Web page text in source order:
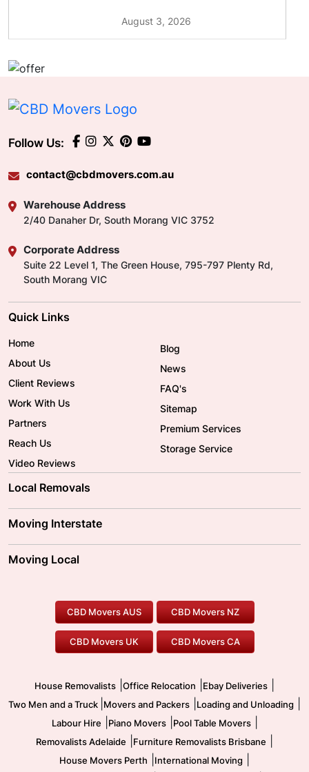
August 3, 2026
Follow Us:
contact@cbdmovers.com.au
Warehouse Address
2/40 Danaher Dr, South Morang VIC 3752
Corporate Address
Suite 22 Level 1, The Green House, 795-797 Plenty Rd,
South Morang VIC
Quick Links
Home
About Us
Client Reviews
Work With Us
Partners
Reach Us
Video Reviews
Blog
News
FAQ's
Sitemap
Premium Services
Storage Service
Local Removals
Brisbane Movers
Ballarat Movers
Gold Coast Movers
Our Prices
Moving Interstate
Moving Interstate
To/From Melbourne
To/From Canberra
Moving Local
Furniture Removals
Office Relocation
Two Men and a Truck
Pool Table Movers
Safe Removalists
CBD Movers AUS CBD Movers NZ
CBD Movers UK CBD Movers CA
House Removalists Office Relocation Ebay Deliveries
Two Men and a Truck Movers and Packers Loading and Unloading
Labour Hire Piano Movers| Pool Table Movers|
Removalists Adelaide Furniture Removalists Brisbane
House Movers Perth International Moving